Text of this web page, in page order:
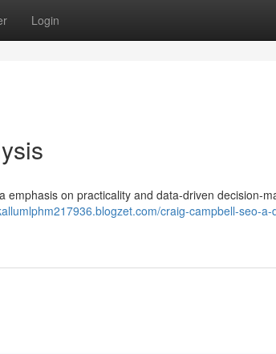
Login
on practicality and data-driven decision-
craig-campbell-seo-a-